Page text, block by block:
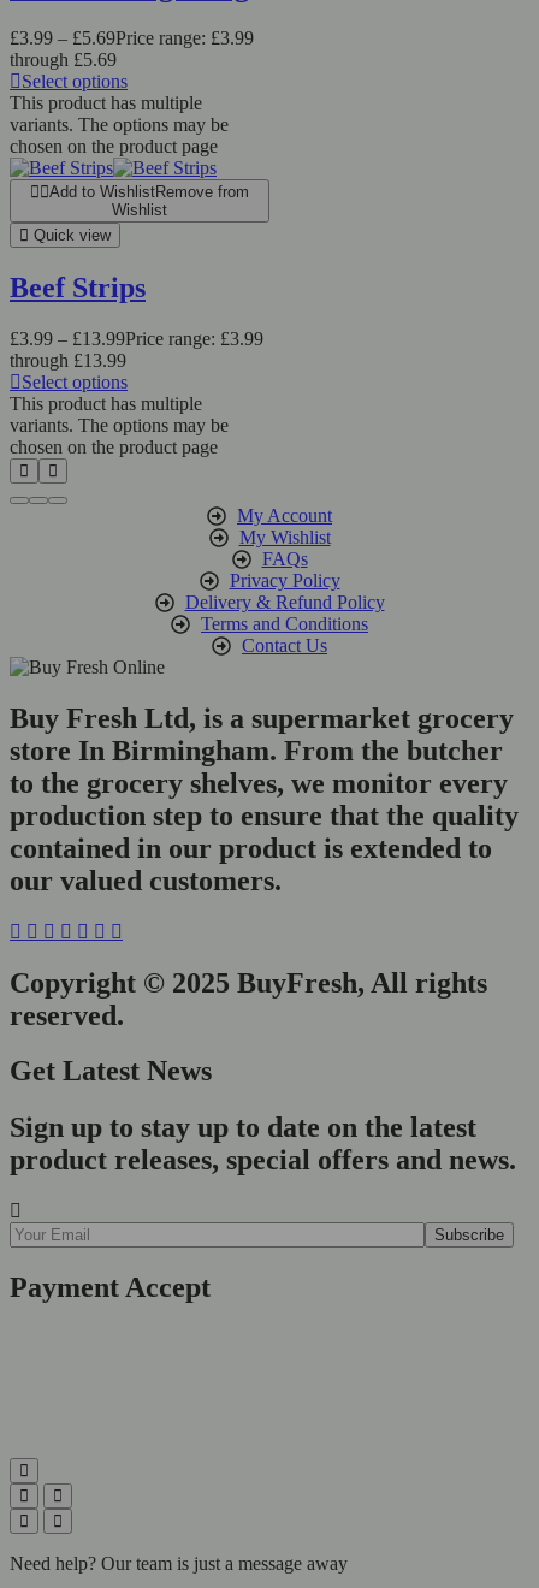
£3.99 – £5.69Price range: £3.99
through £5.69
Select options
This product has multiple
variants. The options may be
chosen on the product page
Add to WishlistRemove from
Wishlist
Quick view
Beef Strips
£3.99 – £13.99Price range: £3.99
through £13.99
Select options
This product has multiple
variants. The options may be
chosen on the product page
My Account
My Wishlist
FAQs
Privacy Policy
Delivery & Refund Policy
Terms and Conditions
Contact Us
Buy Fresh Ltd, is a supermarket grocery
store In Birmingham. From the butcher
to the grocery shelves, we monitor every
production step to ensure that the quality
contained in our product is extended to
our valued customers.
Copyright © 2025 BuyFresh, All rights
reserved.
Get Latest News
Sign up to stay up to date on the latest
product releases, special offers and news.
Payment Accept
Need help? Our team is just a message away